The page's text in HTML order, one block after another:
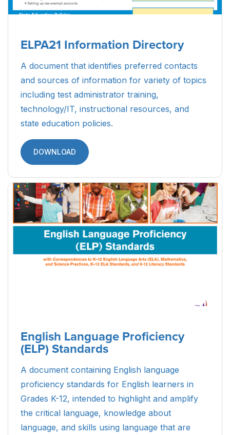
ELPA21 Information Directory
A document that identifies preferred contacts
and sources of information for variety of topics
including test administrator training,
technology/IT, instructional resources, and
state education policies.
DOWNLOAD
English Language Proficiency
(ELP) Standards
A document containing English language
proficiency standards for English learners in
Grades K-12, intended to highlight and amplify
the critical language, knowledge about
language, and skills using language that are